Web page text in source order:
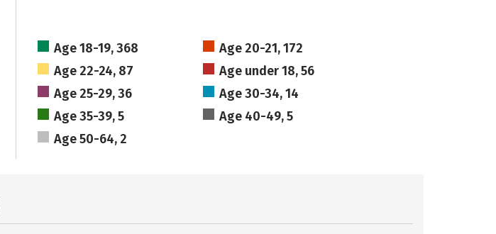
Age 18-19, 368
Age 20-21, 172
Age 22-24, 87
Age under 18, 56
Age 25-29, 36
Age 30-34, 14
Age 35-39, 5
Age 40-49, 5
Age 50-64, 2